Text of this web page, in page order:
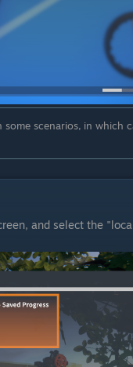
scenarios, in which
and select the